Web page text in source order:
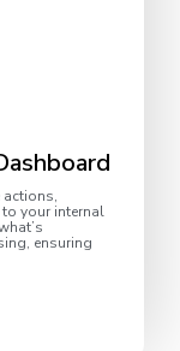
your internal
ensuring